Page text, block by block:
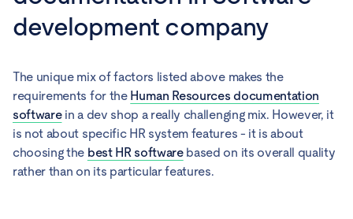
development company
The unique mix of factors listed above makes the
requirements for the Human Resources documentation
softwarein a dev shop a really challenging mix. However, it
is not about specific HR system features - it is about
choosing the best HR softwarebased on its overall quality
rather than on its particular features.